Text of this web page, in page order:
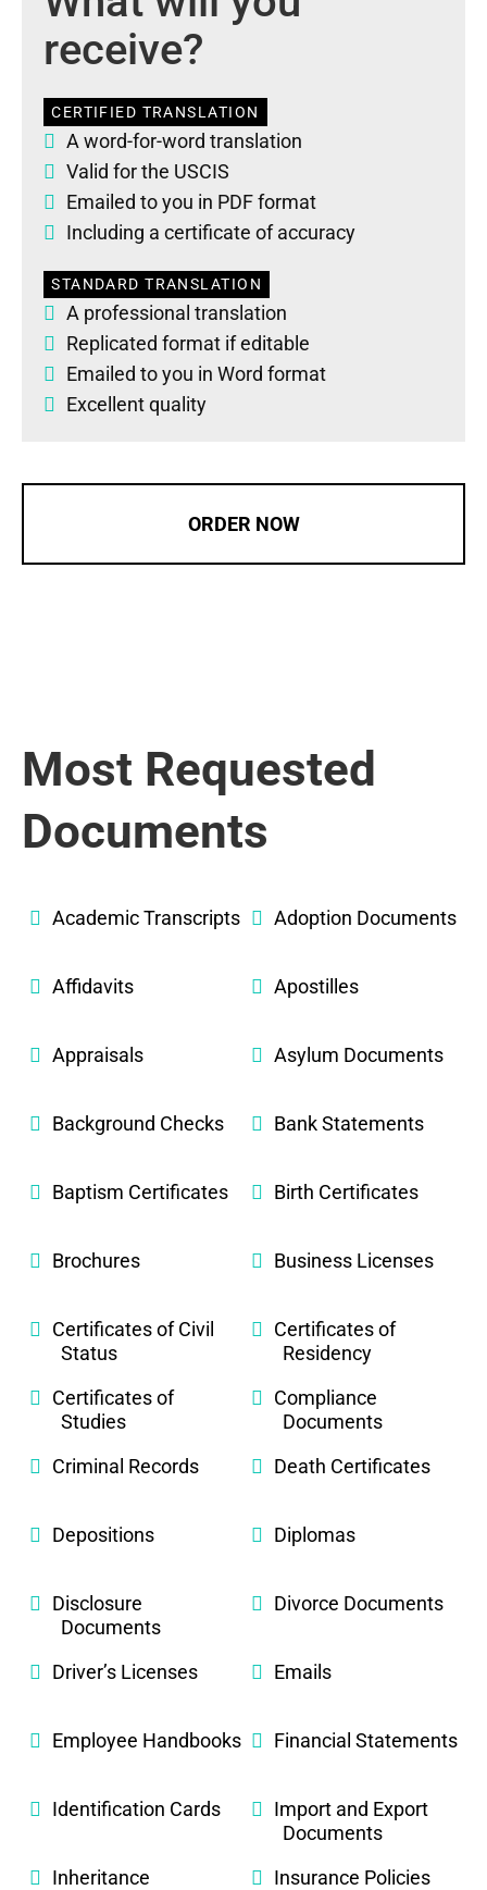
receive?
CERTIFIED TRANSLATION
A word-for-word translation
Valid for the USCIS
Emailed to you in PDF format
Including a certificate of accuracy
STANDARD TRANSLATION
A professional translation
Replicated format if editable
Emailed to you in Word format
Excellent quality
ORDER NOW
Most Requested
Documents
Academic Transcripts Adoption Documents
Affidavits Apostilles
Appraisals Asylum Documents
Background Checks Bank Statements
Baptism Certificates Birth Certificates
Brochures Business Licenses
Certificates of Civil
Status
Certificates of
Residency
Certificates of
Studies
Compliance
Documents
Criminal Records
Death Certificates
Depositions Diplomas
Disclosure
Documents
Divorce Documents
Driver’s Licenses Emails
Employee Handbooks Financial Statements
Identification Cards
Import and Export
Documents
Inheritance
Insurance Policies